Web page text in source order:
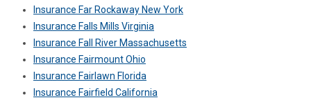
Insurance Far Rockaway New York
Insurance Falls Mills Virginia
Insurance Fall River Massachusetts
Insurance Fairmount Ohio
Insurance Fairlawn Florida
Insurance Fairfield California